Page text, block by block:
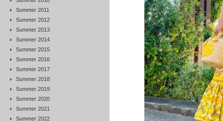
Summer 2011
Summer 2012
Summer 2013
Summer 2014
Summer 2015
Summer 2016
Summer 2017
Summer 2018
Summer 2019
Summer 2020
Summer 2021
Summer 2022